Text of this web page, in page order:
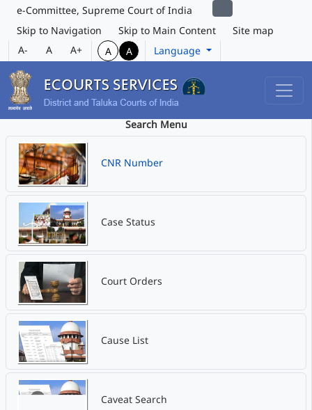
e-Committee, Supreme Court of India
Skip to Navigation
Skip to Main Content
Site map
A-
A A+ A A Language
Search Menu
CNR Number
Case Status
Court Orders
Cause List
Caveat Search